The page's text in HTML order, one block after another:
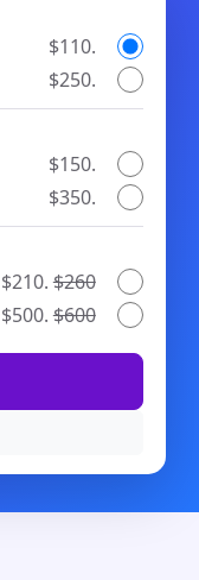
$110.
$250.
$150.
$350.
$210.$260
$500.$600